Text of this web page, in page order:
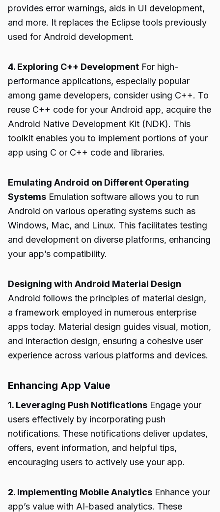
provides error warnings, aids in UI development,
and more. It replaces the Eclipse tools previously
used for Android development.
4. Exploring C++ Development For high-
performance applications, especially popular
among game developers, consider using C++. To
reuse C++ code for your Android app, acquire the
Android Native Development Kit (NDK). This
toolkit enables you to implement portions of your
app using C or C++ code and libraries.
Emulating Android on Different Operating
Systems Emulation software allows you to run
Android on various operating systems such as
Windows, Mac, and Linux. This facilitates testing
and development on diverse platforms, enhancing
your app’s compatibility.
Designing with Android Material Design
Android follows the principles of material design,
a framework employed in numerous enterprise
apps today. Material design guides visual, motion,
and interaction design, ensuring a cohesive user
experience across various platforms and devices.
Enhancing App Value
1. Leveraging Push Notifications Engage your
users effectively by incorporating push
notifications. These notifications deliver updates,
offers, event information, and helpful tips,
encouraging users to actively use your app.
2. Implementing Mobile Analytics Enhance your
app’s value with AI-based analytics. These